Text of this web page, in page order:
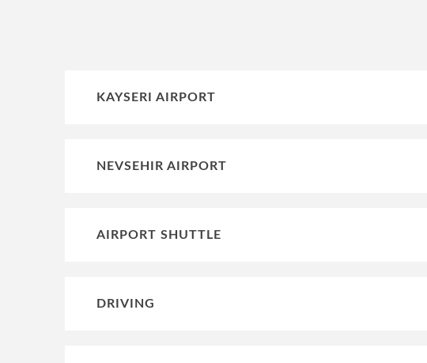
KAYSERI AIRPORT
NEVSEHIR AIRPORT
AIRPORT SHUTTLE
DRIVING